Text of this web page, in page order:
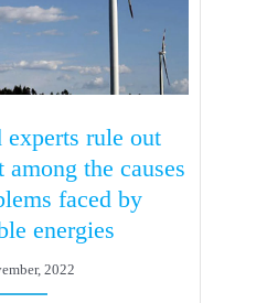
experts rule out
the causes
faced by
energies
2022